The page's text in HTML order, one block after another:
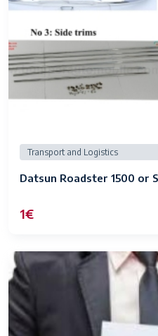
Transport and Logistics
Datsun Roadster 1500 or
1€